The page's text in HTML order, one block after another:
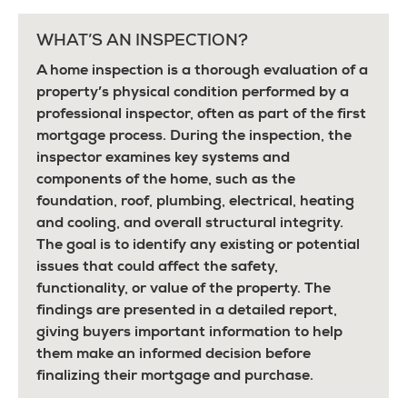
WHAT’S AN INSPECTION?
A home inspection is a thorough evaluation of a
property’s physical condition performed by a
professional inspector, often as part of the first
mortgage process. During the inspection, the
inspector examines key systems and
components of the home, such as the
foundation, roof, plumbing, electrical, heating
and cooling, and overall structural integrity.
The goal is to identify any existing or potential
issues that could affect the safety,
functionality, or value of the property. The
findings are presented in a detailed report,
giving buyers important information to help
them make an informed decision before
finalizing their mortgage and purchase.